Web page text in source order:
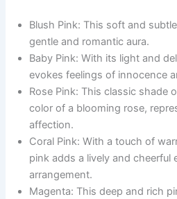
Blush Pink: This soft and
gentle and romantic aura.
Baby Pink: With its light and
evokes feelings of innocence
Rose Pink: This classic shade
color of a blooming rose,
affection.
Coral Pink: With a touch of
pink adds a lively and cheerful
arrangement.
Magenta: This deep and rich